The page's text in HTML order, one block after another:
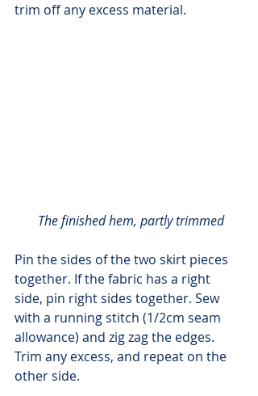
trim off any excess material.
The finished hem, partly trimmed
Pin the sides of the two skirt pieces
together. If the fabric has a right
side, pin right sides together. Sew
with a running stitch (1/2cm seam
allowance) and zig zag the edges.
Trim any excess, and repeat on the
other side.